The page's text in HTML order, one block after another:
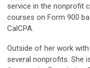
service in the nonprofit
courses on Form 900
CalCPA.
Outside of her work
several nonprofits. She